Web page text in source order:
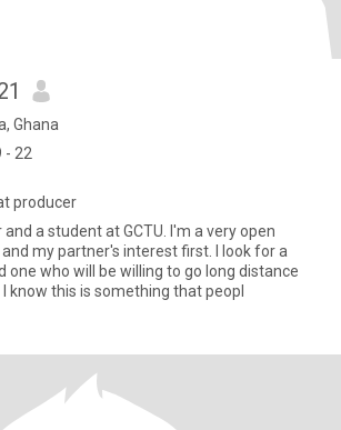
Ghana
- 22
producer
a student at GCTU. I'm a very open
my partner's interest first. I look for a
one who will be willing to go long distance
know this is something that peopl